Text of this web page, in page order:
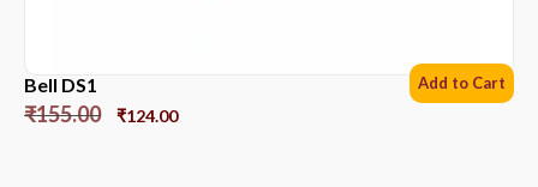
Bell DS1
₹155.00 ₹124.00
Add to Cart